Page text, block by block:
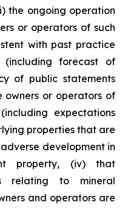
the ongoing operation
or operators of such
with past practice
forecast of
of public statements
owners or operators of
expectations
properties that are
development in
property, (iv) that
relating to mineral
and operators are